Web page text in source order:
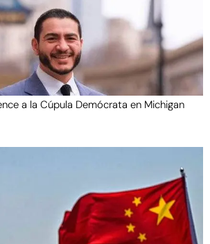
a la Cúpula Demócrata en Michigan